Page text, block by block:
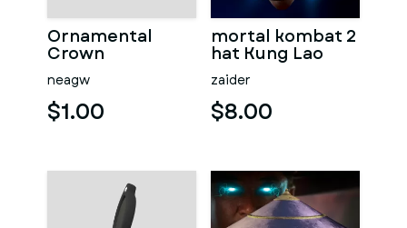
Ornamental
Crown
neagw
$1.00
mortal kombat 2
hat Kung Lao
zaider
$8.00